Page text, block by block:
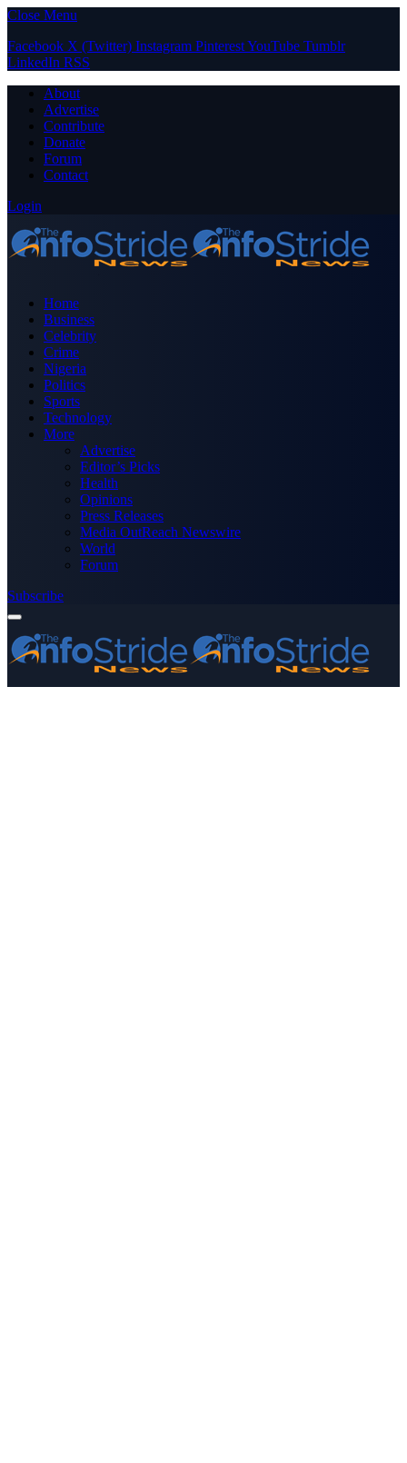
Close Menu
Facebook X (Twitter) Instagram PinterestYouTube Tumblr
LinkedIn RSS
About
Advertise
Contribute
Donate
Forum
Contact
Login
Home
Business
Celebrity
Crime
Nigeria
Politics
Sports
Technology
More
Advertise
Editor’s Picks
Health
Opinions
Press Releases
Media OutReach Newswire
World
Forum
Subscribe